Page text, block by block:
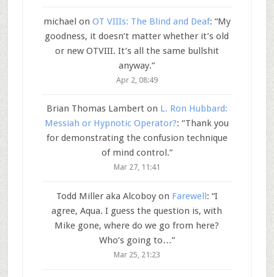
michael on OT VIIIs: The Blind and Deaf: “My
goodness, it doesn’t matter whether it’s old
or new OTVIII. It’s all the same bullshit
anyway.”
Apr 2, 08:49
Brian Thomas Lamberton L. Ron Hubbard:
Messiah or Hypnotic Operator?: “Thank you
for demonstrating the confusion technique
of mind control.”
Mar 27, 11:41
Todd Miller aka Alcoboyon Farewell: “I
agree, Aqua. I guess the question is, with
Mike gone, where do we go from here?
Who’s going to…”
Mar 25, 21:23